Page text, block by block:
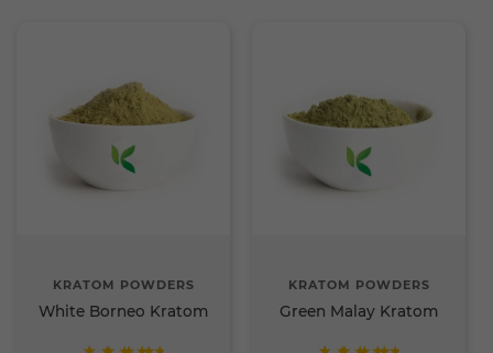
KRATOM POWDERS
White Borneo Kratom
KRATOM POWDERS
Green Malay Kratom